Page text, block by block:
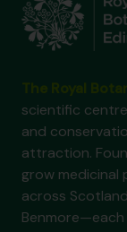
scientific
and
attraction.
grow
across